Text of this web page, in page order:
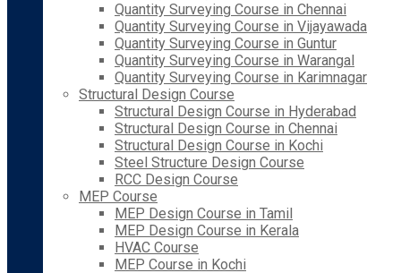
Quantity Surveying Course in Chennai
Quantity Surveying Course in Vijayawada
Quantity Surveying Course in Guntur
Quantity Surveying Course in Warangal
Quantity Surveying Course in Karimnagar
Structural Design Course
Structural Design Course in Hyderabad
Structural Design Course in Chennai
Structural Design Course in Kochi
Steel Structure Design Course
RCC Design Course
MEP Course
MEP Design Course in Tamil
MEP Design Course in Kerala
HVAC Course
MEP Course in Kochi